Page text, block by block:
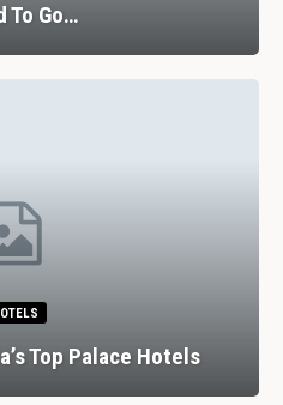
To Go…
Top Palace Hotels